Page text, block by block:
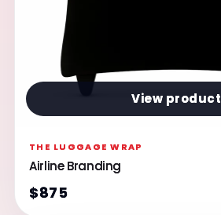
View product
THE LUGGAGE WRAP
Airline Branding
$875